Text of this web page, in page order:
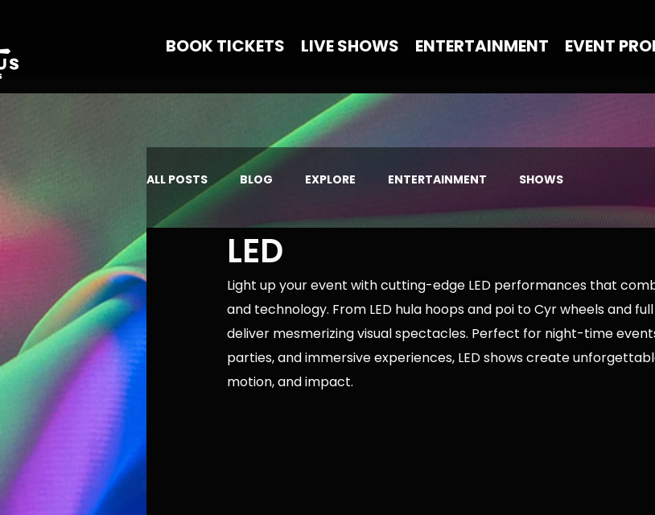
BOOK TICKETS LIVE SHOWS ENTERTAINMENT EVENT
ALL POSTS BLOG EXPLORE ENTERTAINMENT SHOWS
LED
Light up your event with cutting-edge LED performances that
and technology. From LED hula hoops and poi to Cyr wheels and
deliver mesmerizing visual spectacles. Perfect for night-time
parties, and immersive experiences, LED shows create
motion, and impact.